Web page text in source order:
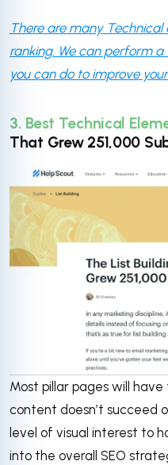
There are many
ranking. We can perform
you can do to improve
3. Best Technical
That Grew 251,000
Most pillar pages will
content doesn’t succeed
level of visual interest to
into the overall SEO